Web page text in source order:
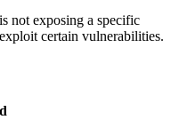
not exposing a specific
certain vulnerabilities.